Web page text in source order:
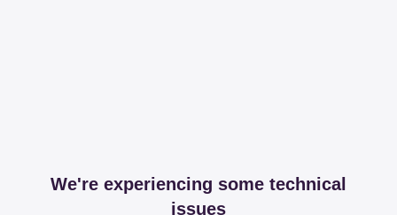
We're experiencing some technical
issues